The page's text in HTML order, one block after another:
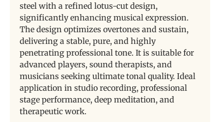
steel with a refined lotus-cut design,
significantly enhancing musical expression.
The design optimizes overtones and sustain,
delivering a stable, pure, and highly
penetrating professional tone. It is suitable for
advanced players, sound therapists, and
musicians seeking ultimate tonal quality. Ideal
application in studio recording, professional
stage performance, deep meditation, and
therapeutic work.